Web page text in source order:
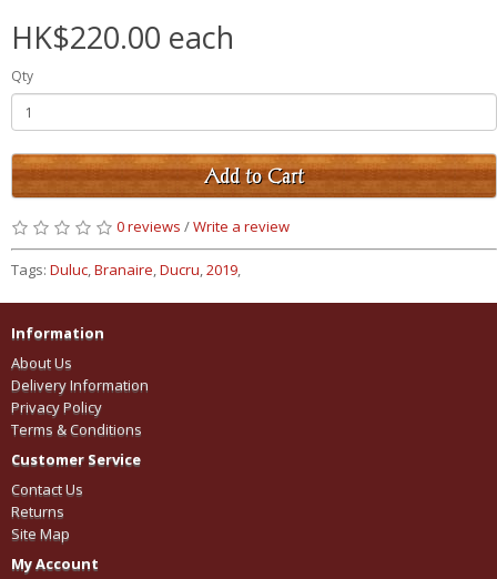
HK$220.00 each
Qty
Add to Cart
0 reviews /Write a review
Tags: Duluc,Branaire,Ducru,2019,
Information
About Us
Delivery Information
Privacy Policy
Terms & Conditions
Customer Service
Contact Us
Returns
Site Map
My Account